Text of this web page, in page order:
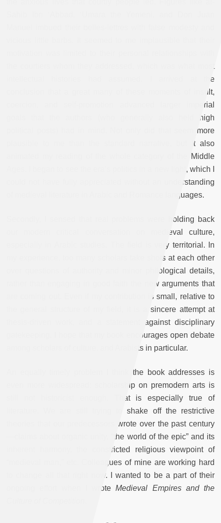
the courtiers whom they addressed, which was what most
intellectual histories had assumed. I arrived at the
conclusion that a great many of these moments of insult,
coercion, and self-promotion advanced larger imperial
goals that the authors (who generally also held high
political posts) had in mind. Not only did that seem more
plausible to me than the standard narrative, but it also
animated my reading of the whole category of the Middle
Ages. I began to see the era’s politics in a new light, which I
could not have fully appreciated without an understanding
of medieval literature in Arabic and Romance languages.
Secondly, I sensed that real problems were holding back
our modern critical conversation on medieval culture,
especially in Arabic studies. The field is very territorial. In
my experience, too many scholars take shots at each other
over questions of authority and minor philological details,
rather than engaging in good faith the new arguments that
are coming out. Even if my contribution is small, relative to
the general structure of my field, it is a sincere attempt at
thesis-driven work, and a statement against disciplinary
gatekeeping. I hope that my book encourages open debate
among scholars of culture, and Arabists in particular.
An equally timely problem I think the book addresses is
even more widespread: scholarship on premodern arts is
still not historicist enough. That is especially true of
literature. We are still trying to shake off the restrictive
theories that our predecessors wrote over the past century
—claims about organic unity, “the world of the epic” and its
inherent harmony, the constricted religious viewpoint of
“medieval man,” etc. Colleagues of mine are working hard
to change all that right now. I wanted to be a part of their
ongoing effort when I wroteMedieval Empires and the